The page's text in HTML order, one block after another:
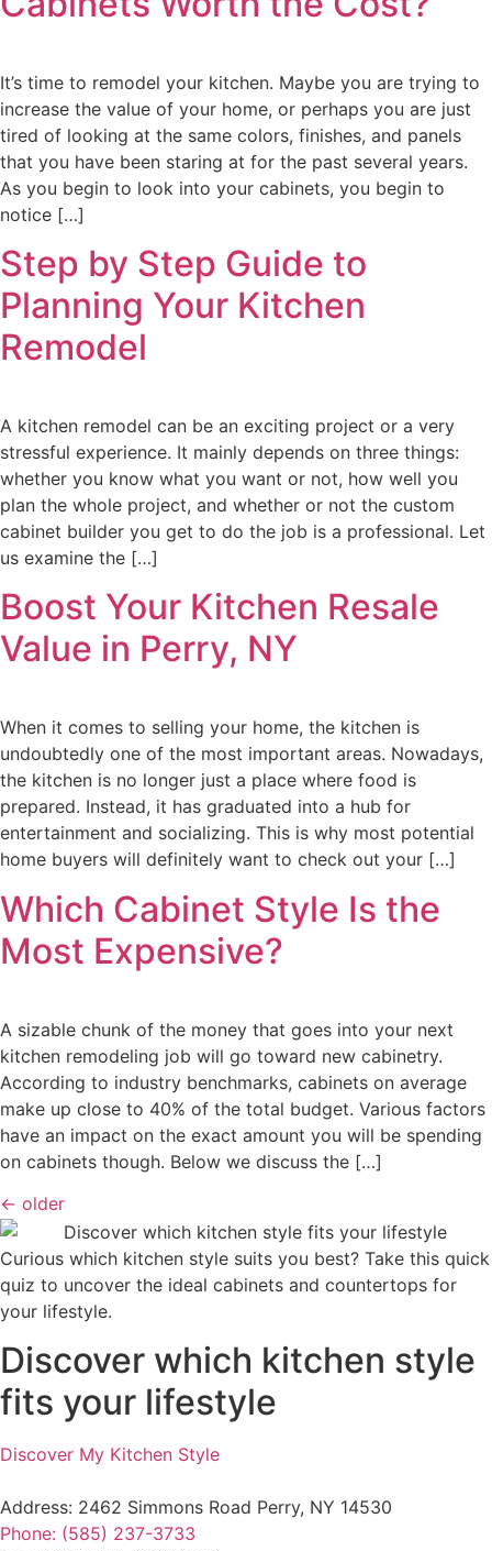
It’s time to remodel your kitchen. Maybe you are trying to
increase the value of your home, or perhaps you are just
tired of looking at the same colors, finishes, and panels
that you have been staring at for the past several years.
As you begin to look into your cabinets, you begin to
notice […]
Step by Step Guide to
Planning Your Kitchen
Remodel
A kitchen remodel can be an exciting project or a very
stressful experience. It mainly depends on three things:
whether you know what you want or not, how well you
plan the whole project, and whether or not the custom
cabinet builder you get to do the job is a professional. Let
us examine the […]
Boost Your Kitchen Resale
Value in Perry, NY
When it comes to selling your home, the kitchen is
undoubtedly one of the most important areas. Nowadays,
the kitchen is no longer just a place where food is
prepared. Instead, it has graduated into a hub for
entertainment and socializing. This is why most potential
home buyers will definitely want to check out your […]
Which Cabinet Style Is the
Most Expensive?
A sizable chunk of the money that goes into your next
kitchen remodeling job will go toward new cabinetry.
According to industry benchmarks, cabinets on average
make up close to 40% of the total budget. Various factors
have an impact on the exact amount you will be spending
on cabinets though. Below we discuss the […]
← older
Curious which kitchen style suits you best? Take this quick
quiz to uncover the ideal cabinets and countertops for
your lifestyle.
Discover which kitchen style
fits your lifestyle
Discover My Kitchen Style
Address: 2462 Simmons Road Perry, NY 14530
Phone: (585) 237-3733